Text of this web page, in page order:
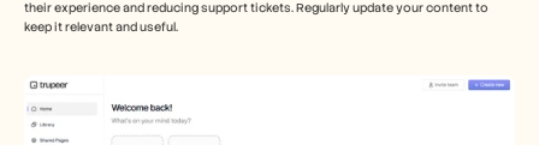
their experience and reducing support tickets. Regularly update your content to
keep it relevant and useful.